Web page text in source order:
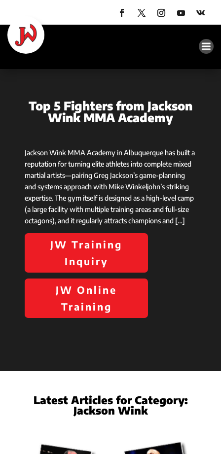
Top 5 Fighters from Jackson
Wink MMA Academy
Jackson Wink MMA Academy in Albuquerque has built a
reputation for turning elite athletes into complete mixed
martial artists—pairing Greg Jackson’s game-planning
and systems approach with Mike Winkeljohn’s striking
expertise. The gym itself is designed as a high-level camp
(a large facility with multiple training areas and full-size
octagons), and it regularly attracts champions and […]
JW Training
Inquiry
JW Online
Training
Latest Articles for Category:
Jackson Wink